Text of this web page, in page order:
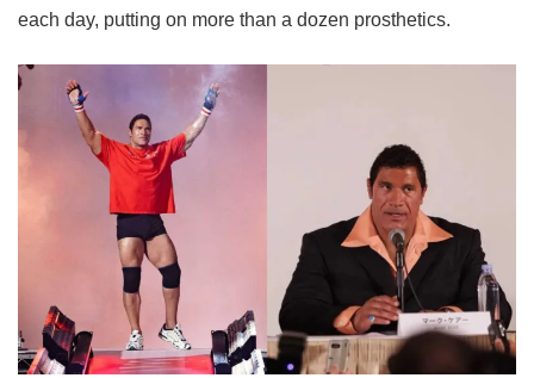
each day, putting on more than a dozen prosthetics.